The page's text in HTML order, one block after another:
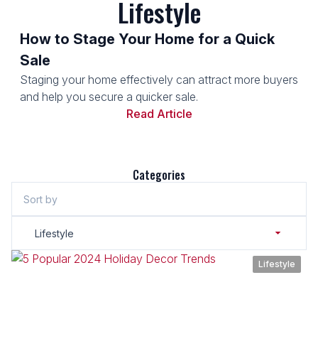
Lifestyle
How to Stage Your Home for a Quick
Sale
Staging your home effectively can attract more buyers
and help you secure a quicker sale.
Read Article
Categories
Sort by
Lifestyle
Lifestyle